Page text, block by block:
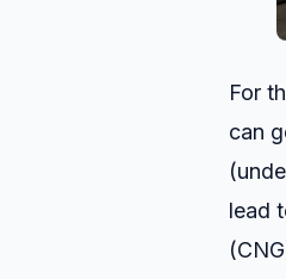
For
can
lead